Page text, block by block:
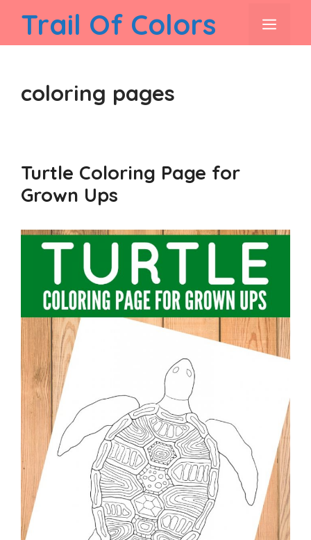
content
Trail Of Colors
coloring pages
Turtle Coloring Page for
Grown Ups